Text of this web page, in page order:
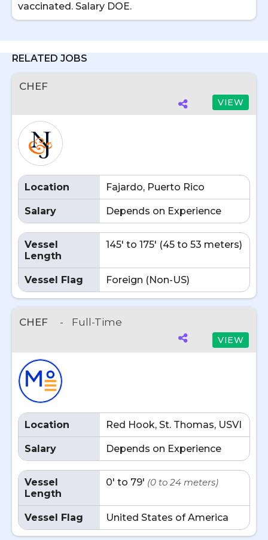
vaccinated. Salary DOE.
RELATED JOBS
CHEF
VIEW
Location Fajardo, Puerto Rico
Salary Depends on Experience
Vessel
Length
145' to 175' (45 to 53 meters)
Vessel Flag Foreign (Non-US)
CHEF - Full-Time
VIEW
Location Red Hook, St. Thomas, USVI
Salary Depends on Experience
Vessel
Length
0' to 79' (0 to 24 meters)
Vessel Flag United States of America